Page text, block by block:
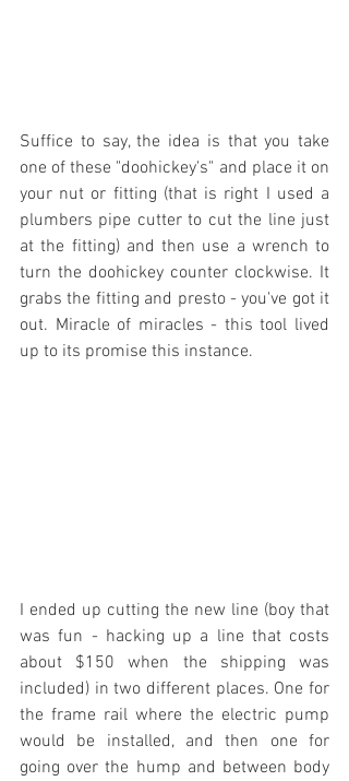
Suffice to say, the idea is that you take
one of these "doohickey's" and place it on
your nut or fitting (that is right I used a
plumbers pipe cutter to cut the line just
at the fitting) and then use a wrench to
turn the doohickey counter clockwise. It
grabs the fitting and presto - you've got it
out. Miracle of miracles - this tool lived
up to its promise this instance.
I ended up cutting the new line (boy that
was fun - hacking up a line that costs
about $150 when the shipping was
included) in two different places. One for
the frame rail where the electric pump
would be installed, and then one for
going over the hump and between body